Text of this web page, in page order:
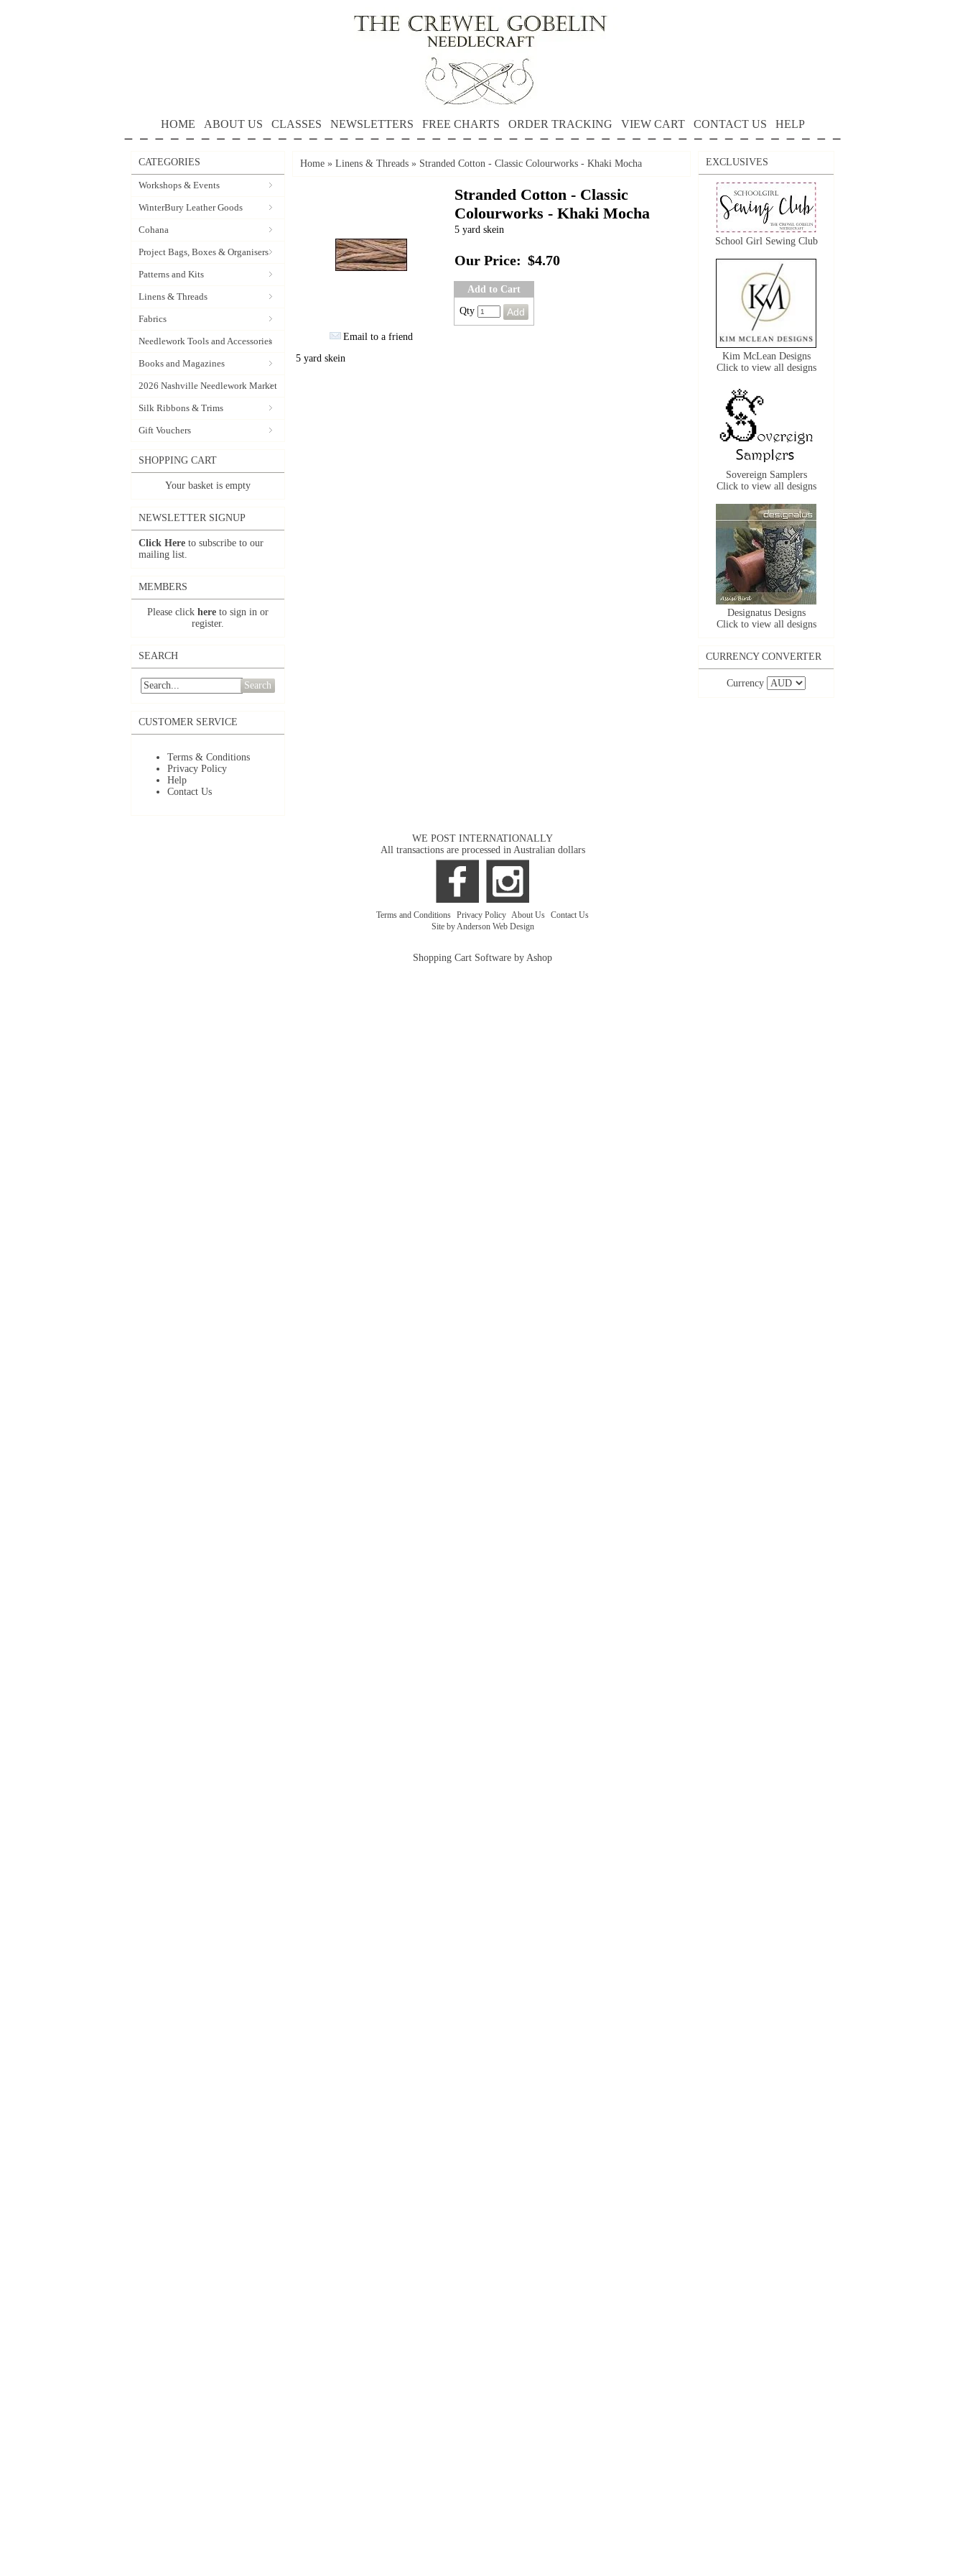
HOME ABOUT US CLASSES NEWSLETTERS FREE CHARTS ORDER TRACKING VIEW CART CONTACT US HELP
CATEGORIES
Workshops & Events
WinterBury Leather Goods
Cohana
Project Bags, Boxes & Organisers
Patterns and Kits
Linens & Threads
Fabrics
Needlework Tools and Accessories
Books and Magazines
2026 Nashville Needlework Market
Silk Ribbons & Trims
Gift Vouchers
SHOPPING CART
Your basket is empty
NEWSLETTER SIGNUP
Click Here to subscribe to our
mailing list.
MEMBERS
Please click here to sign in or
register.
SEARCH
Search
CUSTOMER SERVICE
Terms & Conditions
Privacy Policy
Help
Contact Us
Home » Linens & Threads » Stranded Cotton - Classic Colourworks - Khaki Mocha
Email to a friend
Stranded Cotton - Classic
Colourworks - Khaki Mocha
5 yard skein
Our Price: $4.70
Add to Cart
Qty
5 yard skein
EXCLUSIVES
School Girl Sewing Club
Kim McLean Designs
Click to view all designs
Sovereign Samplers
Click to view all designs
Designatus Designs
Click to view all designs
CURRENCY CONVERTER
Currency
WE POST INTERNATIONALLY
All transactions are processed in Australian dollars
Terms and Conditions Privacy Policy About Us Contact Us
Site by Anderson Web Design
Shopping Cart Software by Ashop